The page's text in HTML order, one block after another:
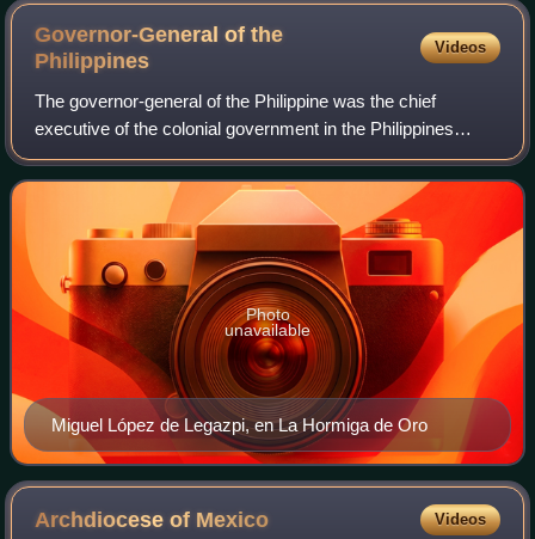
silver and its production was almost exclusively in the
hands of indigenous cultivators
Governor-General of the
Philippines
Videos
The governor-general of the Philippine was the chief
executive of the colonial government in the Philippines
under Spanish, American, British, and Japanese rule.
During the Spanish period, the office
Miguel López de Legazpi, en La Hormiga de Oro
Photo
unavailable
Archdiocese of Mexico Videos